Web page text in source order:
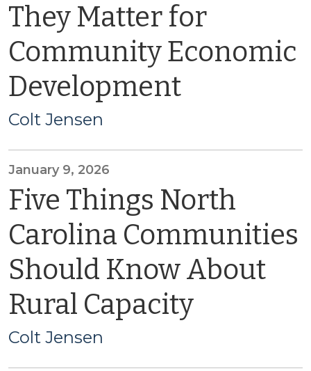
They Matter for
Community Economic
Development
Colt Jensen
January 9, 2026
Five Things North
Carolina Communities
Should Know About
Rural Capacity
Colt Jensen